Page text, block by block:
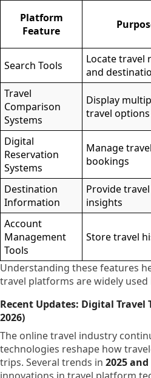
Platform
Feature
Search Tools
Locate travel
and
Travel
Comparison
Systems
Display
travel options
Digital
Reservation
Systems
Manage travel
bookings
Destination
Information
Provide travel
insights
Account
Management
Tools
Store travel
Understanding these features
travel platforms are widely
Recent Updates: Digital Travel
2026)
The online travel industry
technologies reshape how
trips. Several trends in 2025